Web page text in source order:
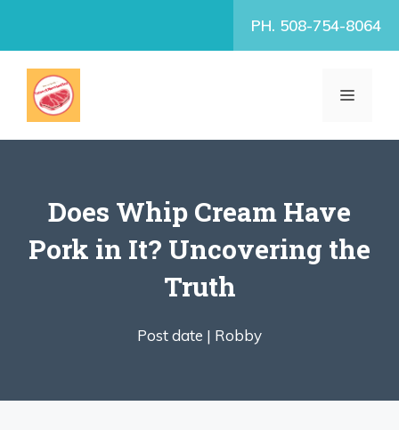
PH. 508-754-8064
MENU
Does Whip Cream Have
Pork in It? Uncovering the
Truth
Post date | Robby